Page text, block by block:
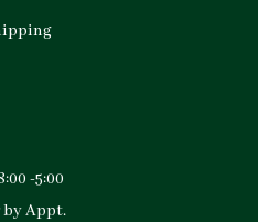
-5:00
by Appt.